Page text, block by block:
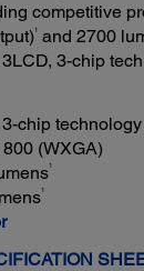
competitive
1
and 2700
3-chip
chip technology
(WXGA)
1
1